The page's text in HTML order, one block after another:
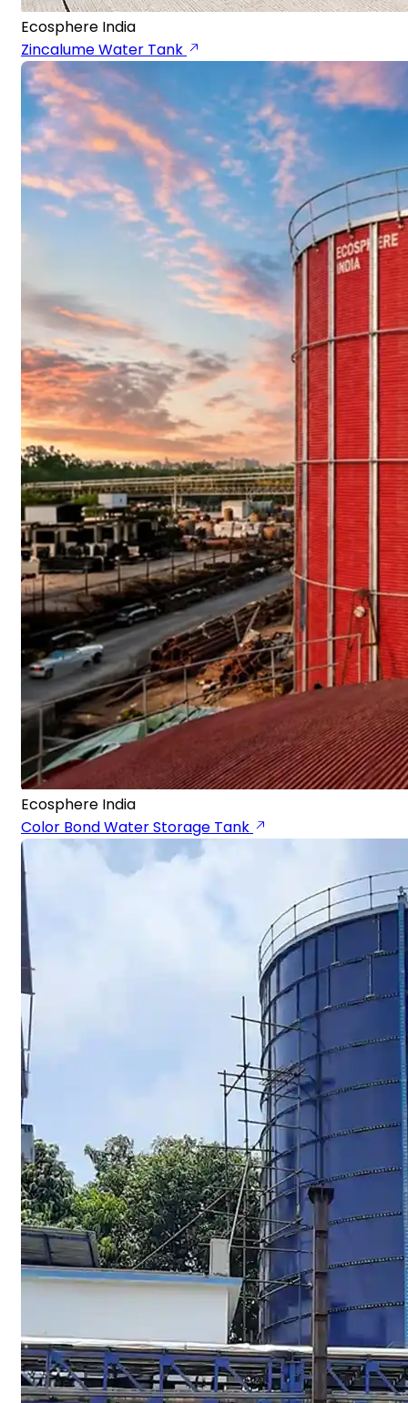
Ecosphere India
Zincalume Water Tank
Ecosphere India
Color Bond Water Storage Tank